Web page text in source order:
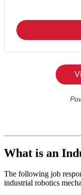
What is an
The following job
industrial robotics